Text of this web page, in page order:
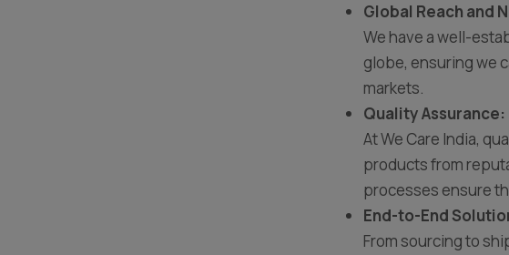
Global Reach and
We have a well-
globe, ensuring we
markets.
Quality Assurance:
At We Care India,
products from
processes ensure
End-to-End
From sourcing to